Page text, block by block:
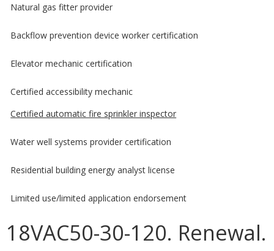
Natural gas fitter provider
Backflow prevention device worker certification
Elevator mechanic certification
Certified accessibility mechanic
Certified automatic fire sprinkler inspector
Water well systems provider certification
Residential building energy analyst license
Limited use/limited application endorsement
18VAC50-30-120. Renewal.